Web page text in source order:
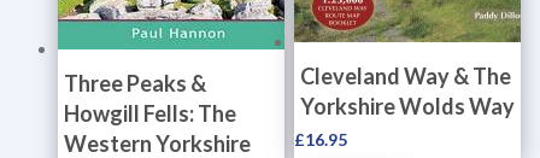
Three Peaks &
Howgill Fells: The
Western Yorkshire
Cleveland Way & The
Yorkshire Wolds Way
£16.95